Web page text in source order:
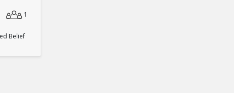
1
Belief